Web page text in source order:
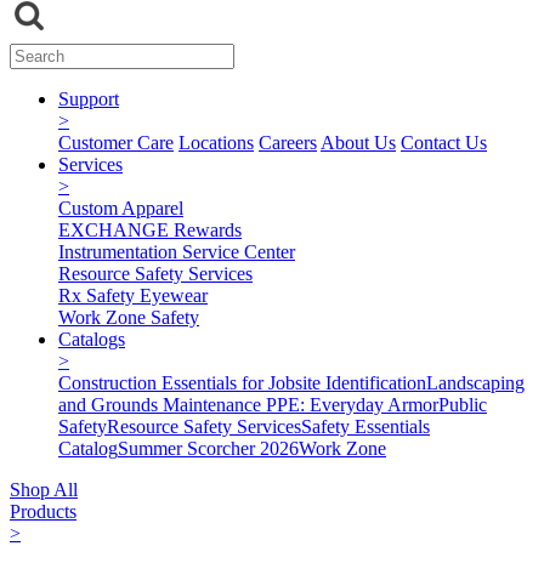
Support
>
Customer Care Locations Careers About Us Contact Us
Services
>
Custom Apparel
EXCHANGE Rewards
Instrumentation Service Center
Resource Safety Services
Rx Safety Eyewear
Work Zone Safety
Catalogs
>
Construction Essentials for Jobsite IdentificationLandscaping
and Grounds Maintenance PPE: Everyday ArmorPublic
SafetyResource Safety ServicesSafety Essentials
CatalogSummer Scorcher 2026Work Zone
Shop All
Products
>